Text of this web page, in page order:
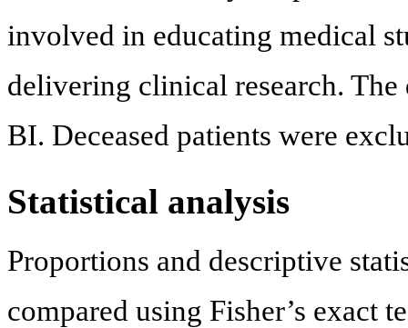
involved in educating medical
delivering clinical research. The
BI. Deceased patients were
Statistical analysis
Proportions and descriptive
compared using Fisher’s exact